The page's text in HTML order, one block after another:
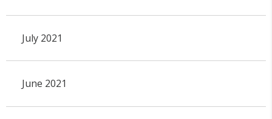
July 2021
June 2021